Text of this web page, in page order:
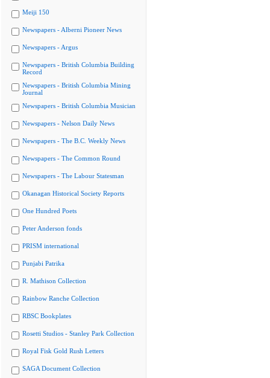
Meiji 150
Newspapers - Alberni Pioneer News
Newspapers - Argus
Newspapers - British Columbia Building
Record
Newspapers - British Columbia Mining
Journal
Newspapers - British Columbia Musician
Newspapers - Nelson Daily News
Newspapers - The B.C. Weekly News
Newspapers - The Common Round
Newspapers - The Labour Statesman
Okanagan Historical Society Reports
One Hundred Poets
Peter Anderson fonds
PRISM international
Punjabi Patrika
R. Mathison Collection
Rainbow Ranche Collection
RBSC Bookplates
Rosetti Studios - Stanley Park Collection
Royal Fisk Gold Rush Letters
SAGA Document Collection